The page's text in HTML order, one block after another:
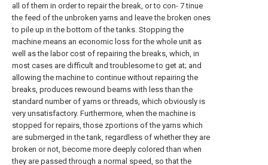
all of them in order to repair the break, or to con- 7 tinue
the feed of the unbroken yarns and leave the broken ones
to pile up in the bottom of the tanks. Stopping the
machine means an economic loss for the whole unit as
well as the labor cost of repairing the breaks, which, in
most cases are difficult and troublesome to get at; and
allowing the machine to continue without repairing the
breaks, produces rewound beams with less than the
standard number of yarns or threads, which obviously is
very unsatisfactory. Furthermore, when the machine is
stopped for repairs, those zportions of the yarns which
are submerged in the tank, regardless of whether they are
broken or not, become more deeply colored than when
they are passed through a normal speed, so that the